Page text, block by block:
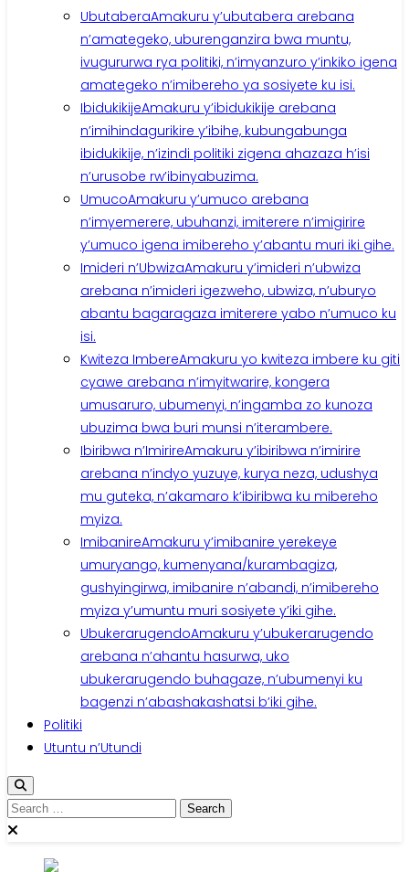
UbutaberaAmakuru y’ubutabera arebana
n’amategeko, uburenganzira bwa muntu,
ivugururwa rya politiki, n’imyanzuro y’inkiko igena
amategeko n’imibereho ya sosiyete ku isi.
IbidukikijeAmakuru y’ibidukikije arebana
n’imihindagurikire y’ibihe, kubungabunga
ibidukikije, n’izindi politiki zigena ahazaza h’isi
n’urusobe rw’ibinyabuzima.
UmucoAmakuru y’umuco arebana
n’imyemerere, ubuhanzi, imiterere n’imigirire
y’umuco igena imibereho y’abantu muri iki gihe.
Imideri n’UbwizaAmakuru y’imideri n’ubwiza
arebana n’imideri igezweho, ubwiza, n’uburyo
abantu bagaragaza imiterere yabo n’umuco ku
isi.
Kwiteza ImbereAmakuru yo kwiteza imbere ku giti
cyawe arebana n’imyitwarire, kongera
umusaruro, ubumenyi, n’ingamba zo kunoza
ubuzima bwa buri munsi n’iterambere.
Ibiribwa n’ImirireAmakuru y’ibiribwa n’imirire
arebana n’indyo yuzuye, kurya neza, udushya
mu guteka, n’akamaro k’ibiribwa ku mibereho
myiza.
ImibanireAmakuru y’imibanire yerekeye
umuryango, kumenyana/kurambagiza,
gushyingirwa, imibanire n’abandi, n’imibereho
myiza y’umuntu muri sosiyete y’iki gihe.
UbukerarugendoAmakuru y’ubukerarugendo
arebana n’ahantu hasurwa, uko
ubukerarugendo buhagaze, n’ubumenyi ku
bagenzi n’abashakashatsi b’iki gihe.
Politiki
Utuntu n’Utundi